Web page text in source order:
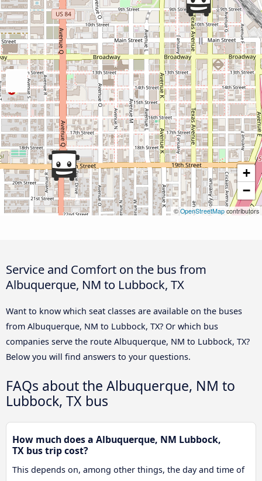
+
−
©OpenStreetMap contributors
Service and Comfort on the bus from
Albuquerque, NM to Lubbock, TX
Want to know which seat classes are available on the buses
from Albuquerque, NM to Lubbock, TX? Or which bus
companies serve the route Albuquerque, NM to Lubbock, TX?
Below you will find answers to your questions.
FAQs about the Albuquerque, NM to
Lubbock, TX bus
How much does a Albuquerque, NM Lubbock,
TX bus trip cost?
This depends on, among other things, the day and time of